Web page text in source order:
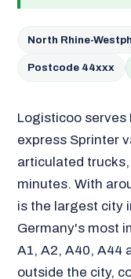
North Rhine-
Postcode 44xxx
Logisticoo
express Sprinter
articulated
minutes. With
is the largest city
Germany's most
A1, A2, A40, A44
outside the city,